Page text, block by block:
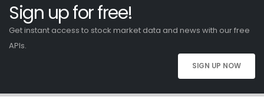
Sign up for free!
Get instant access to stock market data and news with our free
APIs.
SIGN UP NOW